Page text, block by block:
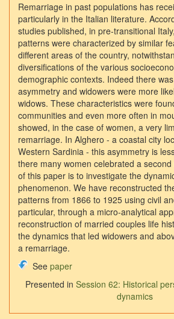
Remarriage in past populations has
particularly in the Italian literature.
studies published, in pre-transitional
patterns were characterized by similar
different areas of the country,
diversifications of the various
demographic contexts. Indeed there
asymmetry and widowers were more
widows. These characteristics were
communities and even more often in
showed, in the case of women, a very
remarriage. In Alghero - a coastal city
Western Sardinia - this asymmetry is
there many women celebrated a
of this paper is to investigate the
phenomenon. We have reconstructed
patterns from 1866 to 1925 using civil
particular, through a micro-analytical
reconstruction of married couples life
the dynamics that led widowers and
a remarriage.
See paper
Presented in Session 62: Historical
dynamics